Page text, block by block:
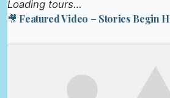
Loading tours…
🎥 Featured Video – Stories Begin